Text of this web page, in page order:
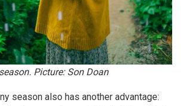
Picture: Son Doan
season also has another advantage: